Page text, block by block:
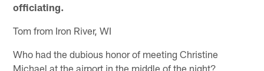
officiating.
Tom from Iron River, WI
Who had the dubious honor of meeting Christine
Michael at the airport in the middle of the night?